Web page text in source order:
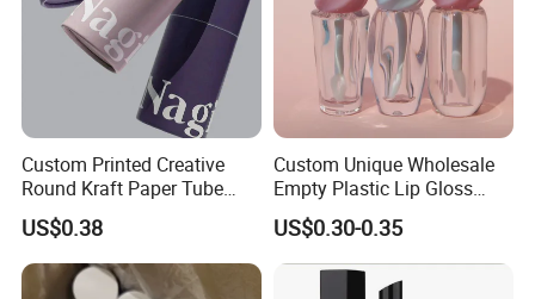
Technical Skill
Matte surfaces of glass have a shine, like frost on glass, and a
delicate textured feel.
2. Vacuum metalized
Vacuum metalized is a process of evaporating metal to form a
This type of vacuum metalized material is heated in a vacuum
Custom Printed Creative
Round Kraft Paper Tube
Packaging for Towels
US$0.38
Custom Unique Wholesale
Empty Plastic Lip Gloss
Container Cosmetic Tube
Packaging
US$0.30-0.35